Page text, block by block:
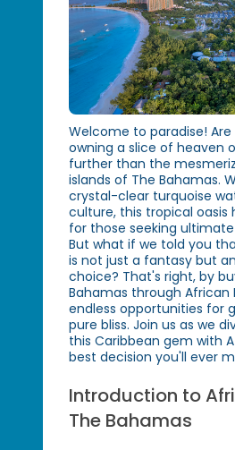
Welcome to paradise!
owning a slice of heaven
further than the
islands of The Bahamas.
crystal-clear turquoise
culture, this tropical oasis
for those seeking
But what if we told you
is not just a fantasy but
choice? That's right, by
Bahamas through African
endless opportunities for
pure bliss. Join us as we
this Caribbean gem with
best decision you'll ever
Introduction to
The Bahamas